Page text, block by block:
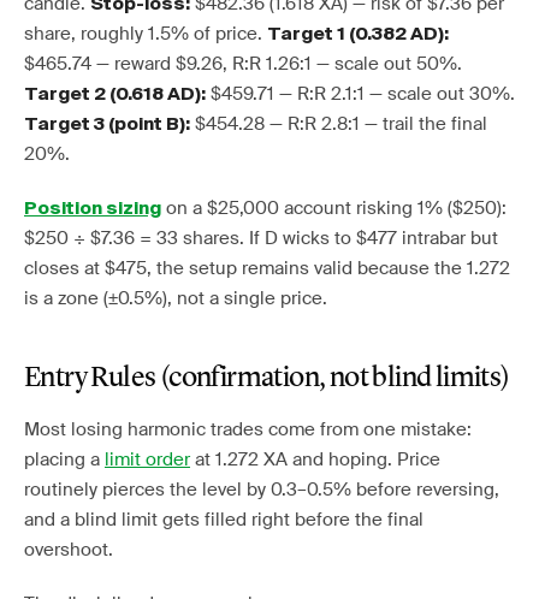
Stop-loss:
share, roughly 1.5% of price. Target 1 (0.382 AD):
$465.74 — reward $9.26, R:R 1.26:1 — scale out 50%.
Target 2 (0.618 AD): $459.71 — R:R 2.1:1 — scale out 30%.
Target 3 (point B): $454.28 — R:R 2.8:1 — trail the final
20%.
Position sizing on a $25,000 account risking 1% ($250):
$250 ÷ $7.36 = 33 shares. If D wicks to $477 intrabar but
closes at $475, the setup remains valid because the 1.272
is a zone (±0.5%), not a single price.
Entry Rules (confirmation, not blind limits)
Most losing harmonic trades come from one mistake:
placing a limit orderat 1.272 XA and hoping. Price
routinely pierces the level by 0.3–0.5% before reversing,
and a blind limit gets filled right before the final
overshoot.